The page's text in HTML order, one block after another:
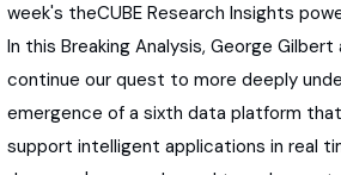
week's theCUBE Research Insights
In this Breaking Analysis,George Gilbert
continue our quest to more deeply
emergenceof a sixth data platform
supportintelligent applications in real